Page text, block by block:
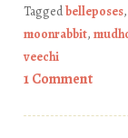
Taggedbelleposes,
moonrabbit,
veechi
1 Comment